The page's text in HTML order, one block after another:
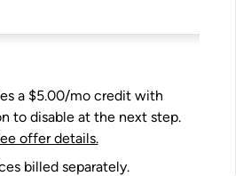
a $5.00/mo credit with
to disable at the next step.
offer details.
billed separately.